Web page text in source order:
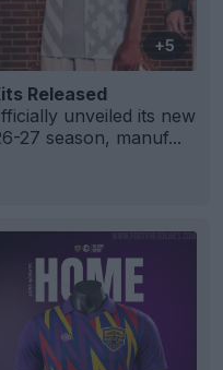
+5
Released
unveiled its new
27 season, manuf...